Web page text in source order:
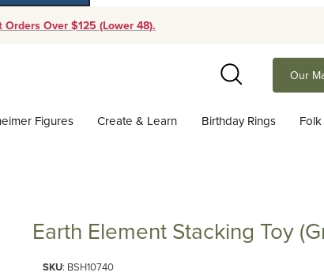
Over $125 (Lower 48).
Search
Our
Figures Create & Learn Birthday Rings
Earth Element Stacking Toy
SKU: BSH10740